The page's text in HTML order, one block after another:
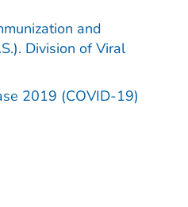
and
Division of Viral
2019 (COVID-19)